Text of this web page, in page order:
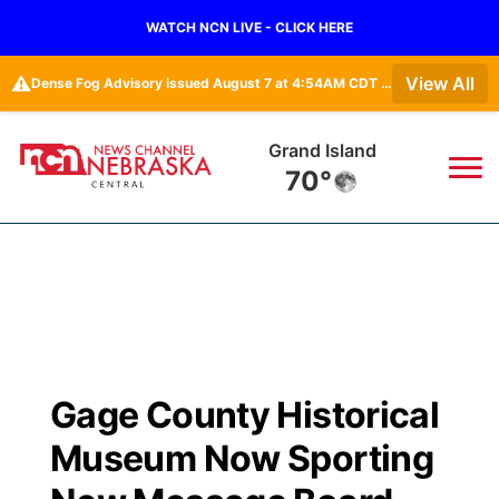
WATCH NCN LIVE - CLICK HERE
⚠️ Dense Fog Advisory issued August 7 at 4:54AM CDT until August 7 at 10:00AM CDT by NWS Hastings NE View All
Grand Island
70°
Regional
State
Closings/Delays
Road Conditions
Broadcast Schedule
NCN Player of the Game
KHAS
The Vibe
Gage County Historical
Museum Now Sporting